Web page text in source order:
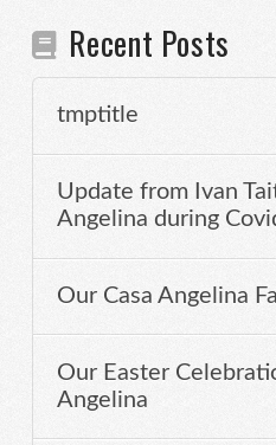
Recent Posts
tmptitle
Update from Ivan
Angelina during
Our Casa Angelina
Our Easter
Angelina